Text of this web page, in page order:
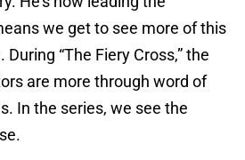
we get to see more of this
“The Fiery Cross,” the
are more through word of
In the series, we see the